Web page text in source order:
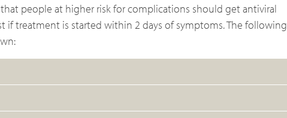
people at higher risk for complications should get antiviral
if treatment is started within 2 days of symptoms. The following